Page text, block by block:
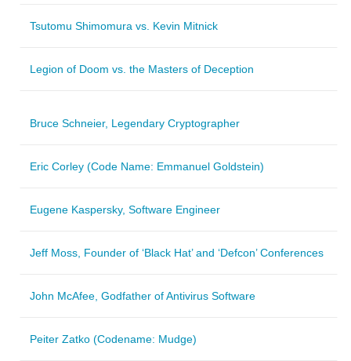
Tsutomu Shimomura vs. Kevin Mitnick
Legion of Doom vs. the Masters of Deception
Bruce Schneier, Legendary Cryptographer
Eric Corley (Code Name: Emmanuel Goldstein)
Eugene Kaspersky, Software Engineer
Jeff Moss, Founder of ‘Black Hat’ and ‘Defcon’ Conferences
John McAfee, Godfather of Antivirus Software
Peiter Zatko (Codename: Mudge)